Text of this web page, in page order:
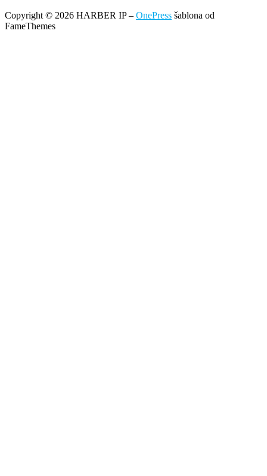
Copyright © 2026 HARBER IP– OnePress šablona od
FameThemes